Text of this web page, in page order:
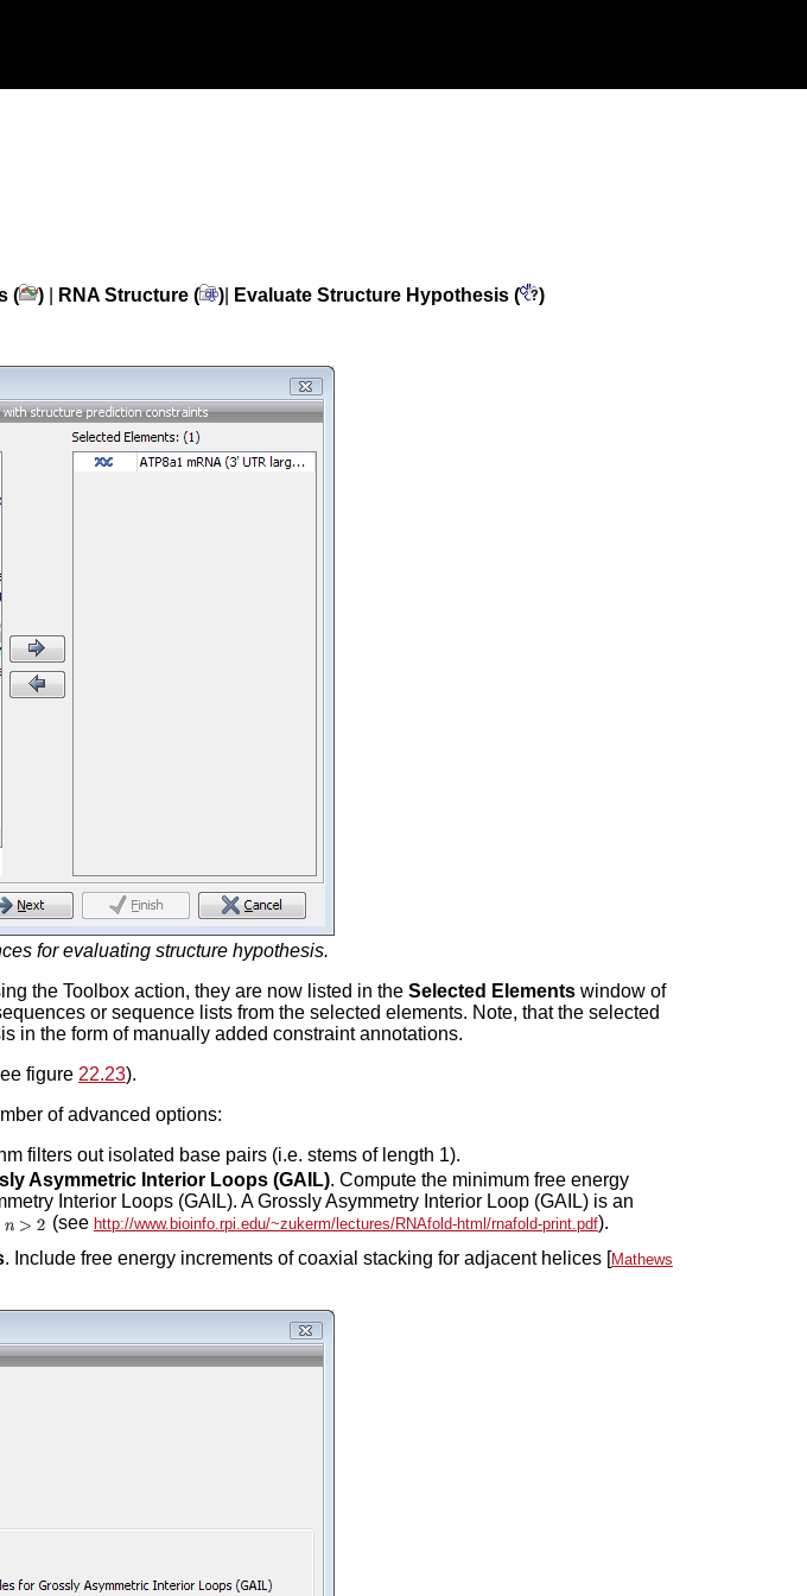
( )| RNA Structure ( )| Evaluate Structure Hypothesis (
)
for evaluating structure hypothesis.
the Toolbox action, they are now listed in the Selected Elementswindow of
or sequence lists from the selected elements. Note, that the selected
in the form of manually added constraint annotations.
figure 22.23).
of advanced options:
filters out isolated base pairs (i.e. stems of length 1).
Asymmetric Interior Loops (GAIL). Compute the minimum free energy
Interior Loops (GAIL). A Grossly Asymmetry Interior Loop (GAIL) is an
(see http://www.bioinfo.rpi.edu/~zukerm/lectures/RNAfold-html/rnafold-print.pdf).
. Include free energy increments of coaxial stacking for adjacent helices [
Mathews